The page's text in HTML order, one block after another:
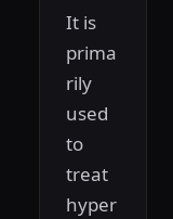
It is
prima
rily
used
to
treat
hyper